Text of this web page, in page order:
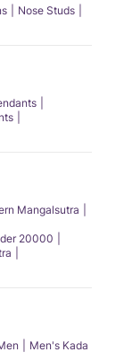
Nose Studs
Mangalsutra
20000
Men's Kada